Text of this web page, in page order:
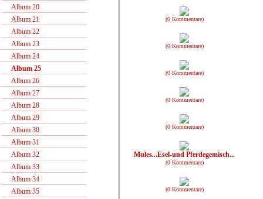
Album 20
Album 21
Album 22
Album 23
Album 24
Album 25
Album 26
Album 27
Album 28
Album 29
Album 30
Album 31
Album 32
Album 33
Album 34
Album 35
(0 Kommentare)
(0 Kommentare)
(0 Kommentare)
(0 Kommentare)
(0 Kommentare)
Mules...Esel-und Pferdegemisch...
(0 Kommentare)
(0 Kommentare)